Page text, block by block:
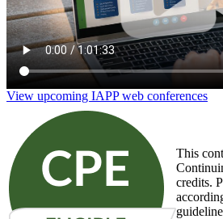
View upcoming IAPP web conferences
This
credits.